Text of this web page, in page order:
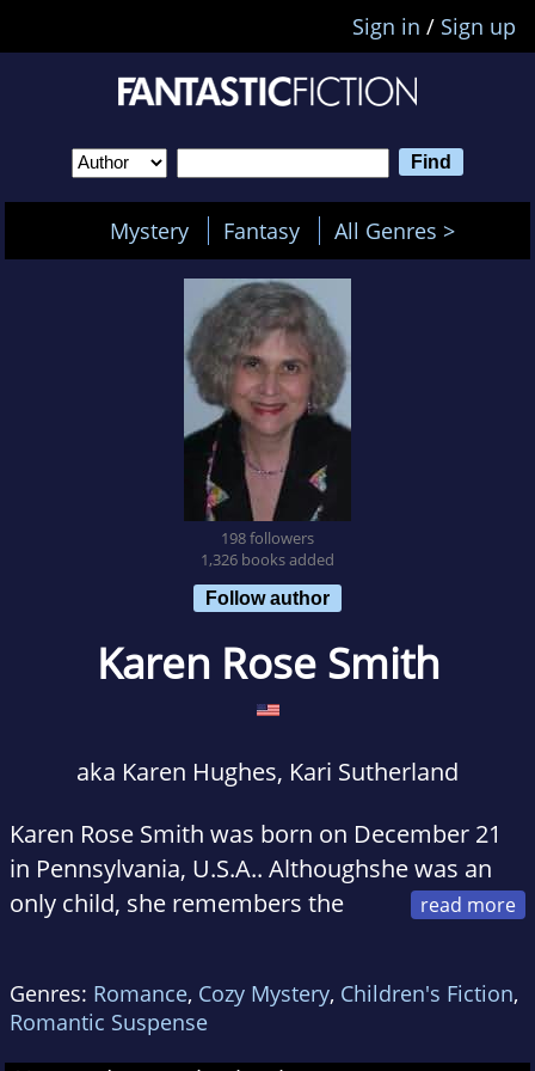
Sign in / Sign up
Mystery Fantasy All Genres >
198 followers
1,326 books added
Follow author
Karen Rose Smith
aka Karen Hughes, Kari Sutherland
Karen Rose Smith was born on December 21
in Pennsylvania, U.S.A.. Althoughshe was an
only child, she remembers the
until she was five, whenher parents built a
house next door. Since her father came from a
Genres: Romance, Cozy Mystery, Children's Fiction,
Romantic Suspense